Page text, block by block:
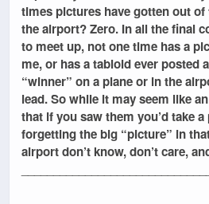
times pictures have gotten out
the airport? Zero. In all the final
to meet up, not one time has a
me, or has a tabloid ever posted
“winner” on a plane or in the
lead. So while it may seem like
that if you saw them you’d take
forgetting the big “picture” in
airport don’t know, don’t care,